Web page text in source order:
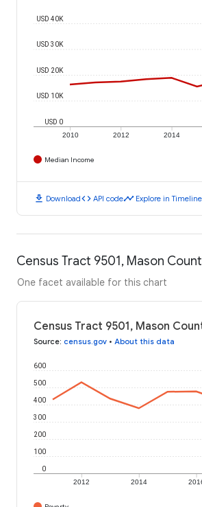
2010 2012 2014
USD 0
USD 10K
USD 20K
USD 30K
USD 40K
Median Income
download Downloadcode API codetimeline Explore in Timeline
Census Tract 9501, Mason
One facet available for this chart
Census Tract 9501, Mason
Source: census.gov • About this data
2012 2014
0
100
200
300
400
500
600